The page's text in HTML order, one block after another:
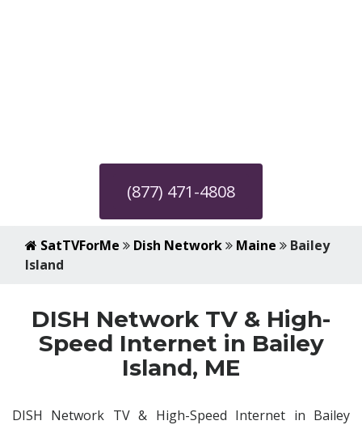
(877) 471-4808
SatTVForMe Dish Network Maine
Bailey
Island
DISH Network TV & High-
Speed Internet in Bailey
Island, ME
DISH Network TV & High-Speed Internet in Bailey